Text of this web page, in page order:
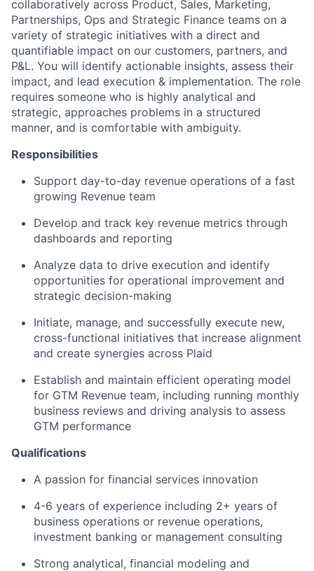
collaboratively across Product, Sales, Marketing,
Partnerships, Ops and Strategic Finance teams on a
variety of strategic initiatives with a direct and
quantifiable impact on our customers, partners, and
P&L. You will identify actionable insights, assess their
impact, and lead execution & implementation. The role
requires someone who is highly analytical and
strategic, approaches problems in a structured
manner, and is comfortable with ambiguity.
Responsibilities
Support day-to-day revenue operations of a fast
growing Revenue team
Develop and track key revenue metrics through
dashboards and reporting
Analyze data to drive execution and identify
opportunities for operational improvement and
strategic decision-making
Initiate, manage, and successfully execute new,
cross-functional initiatives that increase alignment
and create synergies across Plaid
Establish and maintain efficient operating model
for GTM Revenue team, including running monthly
business reviews and driving analysis to assess
GTM performance
Qualifications
A passion for financial services innovation
4-6 years of experience including 2+ years of
business operations or revenue operations,
investment banking or management consulting
Strong analytical, financial modeling and